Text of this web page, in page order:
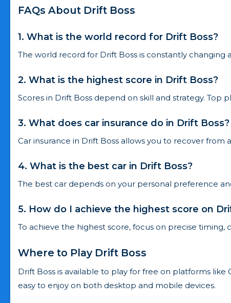
FAQs About Drift Boss
1. What is the world record for Drift Boss?
The world record for Drift Boss is constantly
2. What is the highest score in Drift Boss?
Scores in Drift Boss depend on skill and strategy.
3. What does car insurance do in Drift Boss?
Car insurance in Drift Boss allows you to recover
4. What is the best car in Drift Boss?
The best car depends on your personal preference
5. How do I achieve the highest score on
To achieve the highest score, focus on precise
Where to Play Drift Boss
Drift Boss is available to play for free on platforms
easy to enjoy on both desktop and mobile devices.